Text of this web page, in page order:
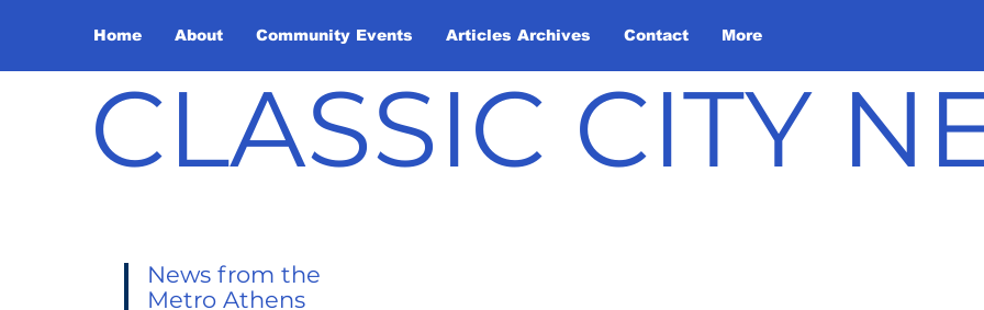
Home About Community Events Articles Archives Contact More
CLASSIC CITY
News from the
Metro Athens